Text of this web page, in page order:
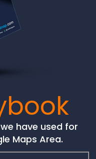
have used for
Maps Area.